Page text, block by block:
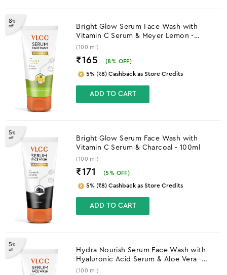
8%
off
Bright Glow Serum Face Wash with
Vitamin C Serum & Meyer Lemon -
100ml
(100 ml)
₹165 (8% OFF)
5% (₹8) Cashback as Store Credits
ADD TO CART
5%
off
Bright Glow Serum Face Wash with
Vitamin C Serum & Charcoal - 100ml
(100 ml)
₹171 (5% OFF)
5% (₹8) Cashback as Store Credits
ADD TO CART
5%
off
Hydra Nourish Serum Face Wash with
Hyaluronic Acid Serum & Aloe Vera -
100ml
(100 ml)